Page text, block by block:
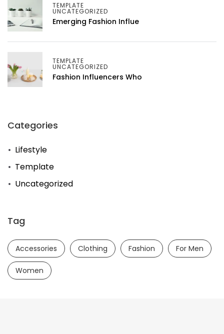
TEMPLATE
UNCATEGORIZED
Emerging Fashion Influe
TEMPLATE
UNCATEGORIZED
Fashion Influencers Who
Categories
Lifestyle
Template
Uncategorized
Tag
Accessories Clothing Fashion For Men
Women